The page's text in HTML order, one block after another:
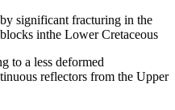
significant fracturing in the
inthe Lower Cretaceous
to a less deformed
reflectors from the Upper